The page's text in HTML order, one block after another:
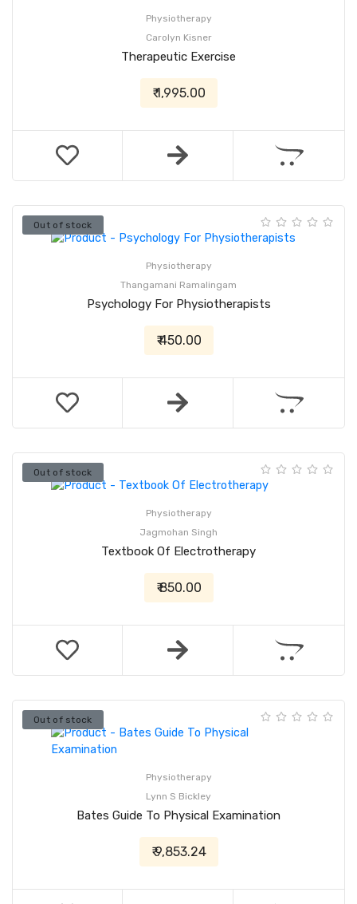
Physiotherapy
Carolyn Kisner
Therapeutic Exercise
₹ 1,995.00
Out of stock
Physiotherapy
Thangamani Ramalingam
Psychology For Physiotherapists
₹ 450.00
Out of stock
Physiotherapy
Jagmohan Singh
Textbook Of Electrotherapy
₹ 850.00
Out of stock
Physiotherapy
Lynn S Bickley
Bates Guide To Physical Examination
₹ 9,853.24